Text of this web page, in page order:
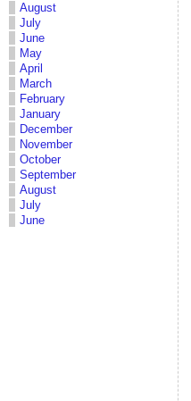
August
July
June
May
April
March
February
January
December
November
October
September
August
July
June